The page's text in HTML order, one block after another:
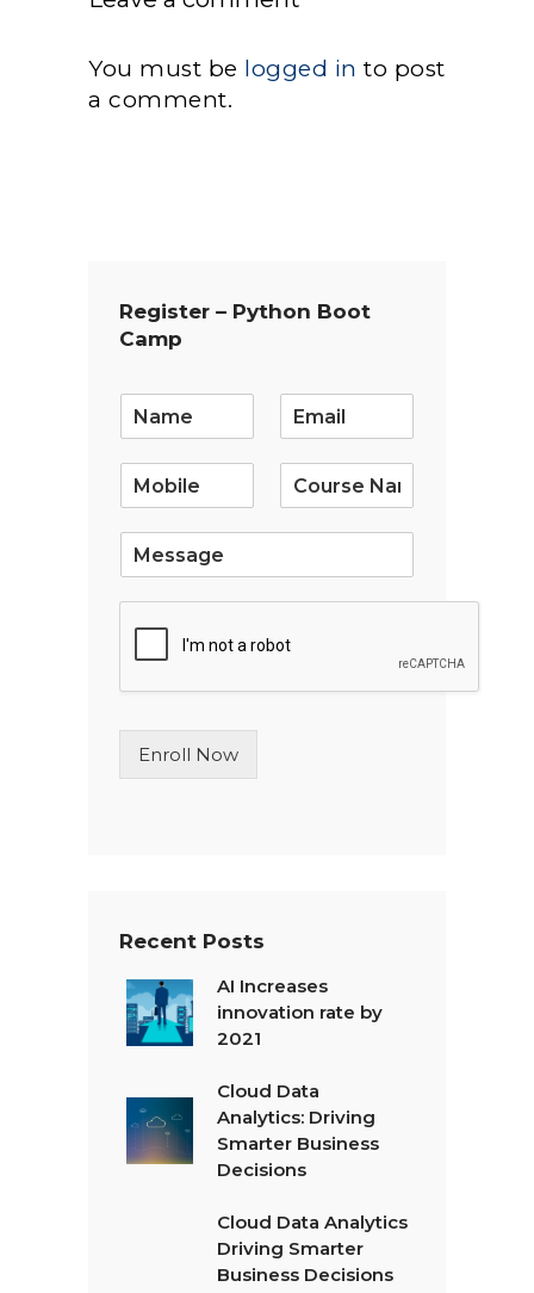
You must be logged in to post
a comment.
Register – Python Boot
Camp
m
L
n
T
Enroll Now
Recent Posts
AI Increases
innovation rate by
2021
Cloud Data
Analytics: Driving
Smarter Business
Decisions
Cloud Data Analytics
Driving Smarter
Business Decisions